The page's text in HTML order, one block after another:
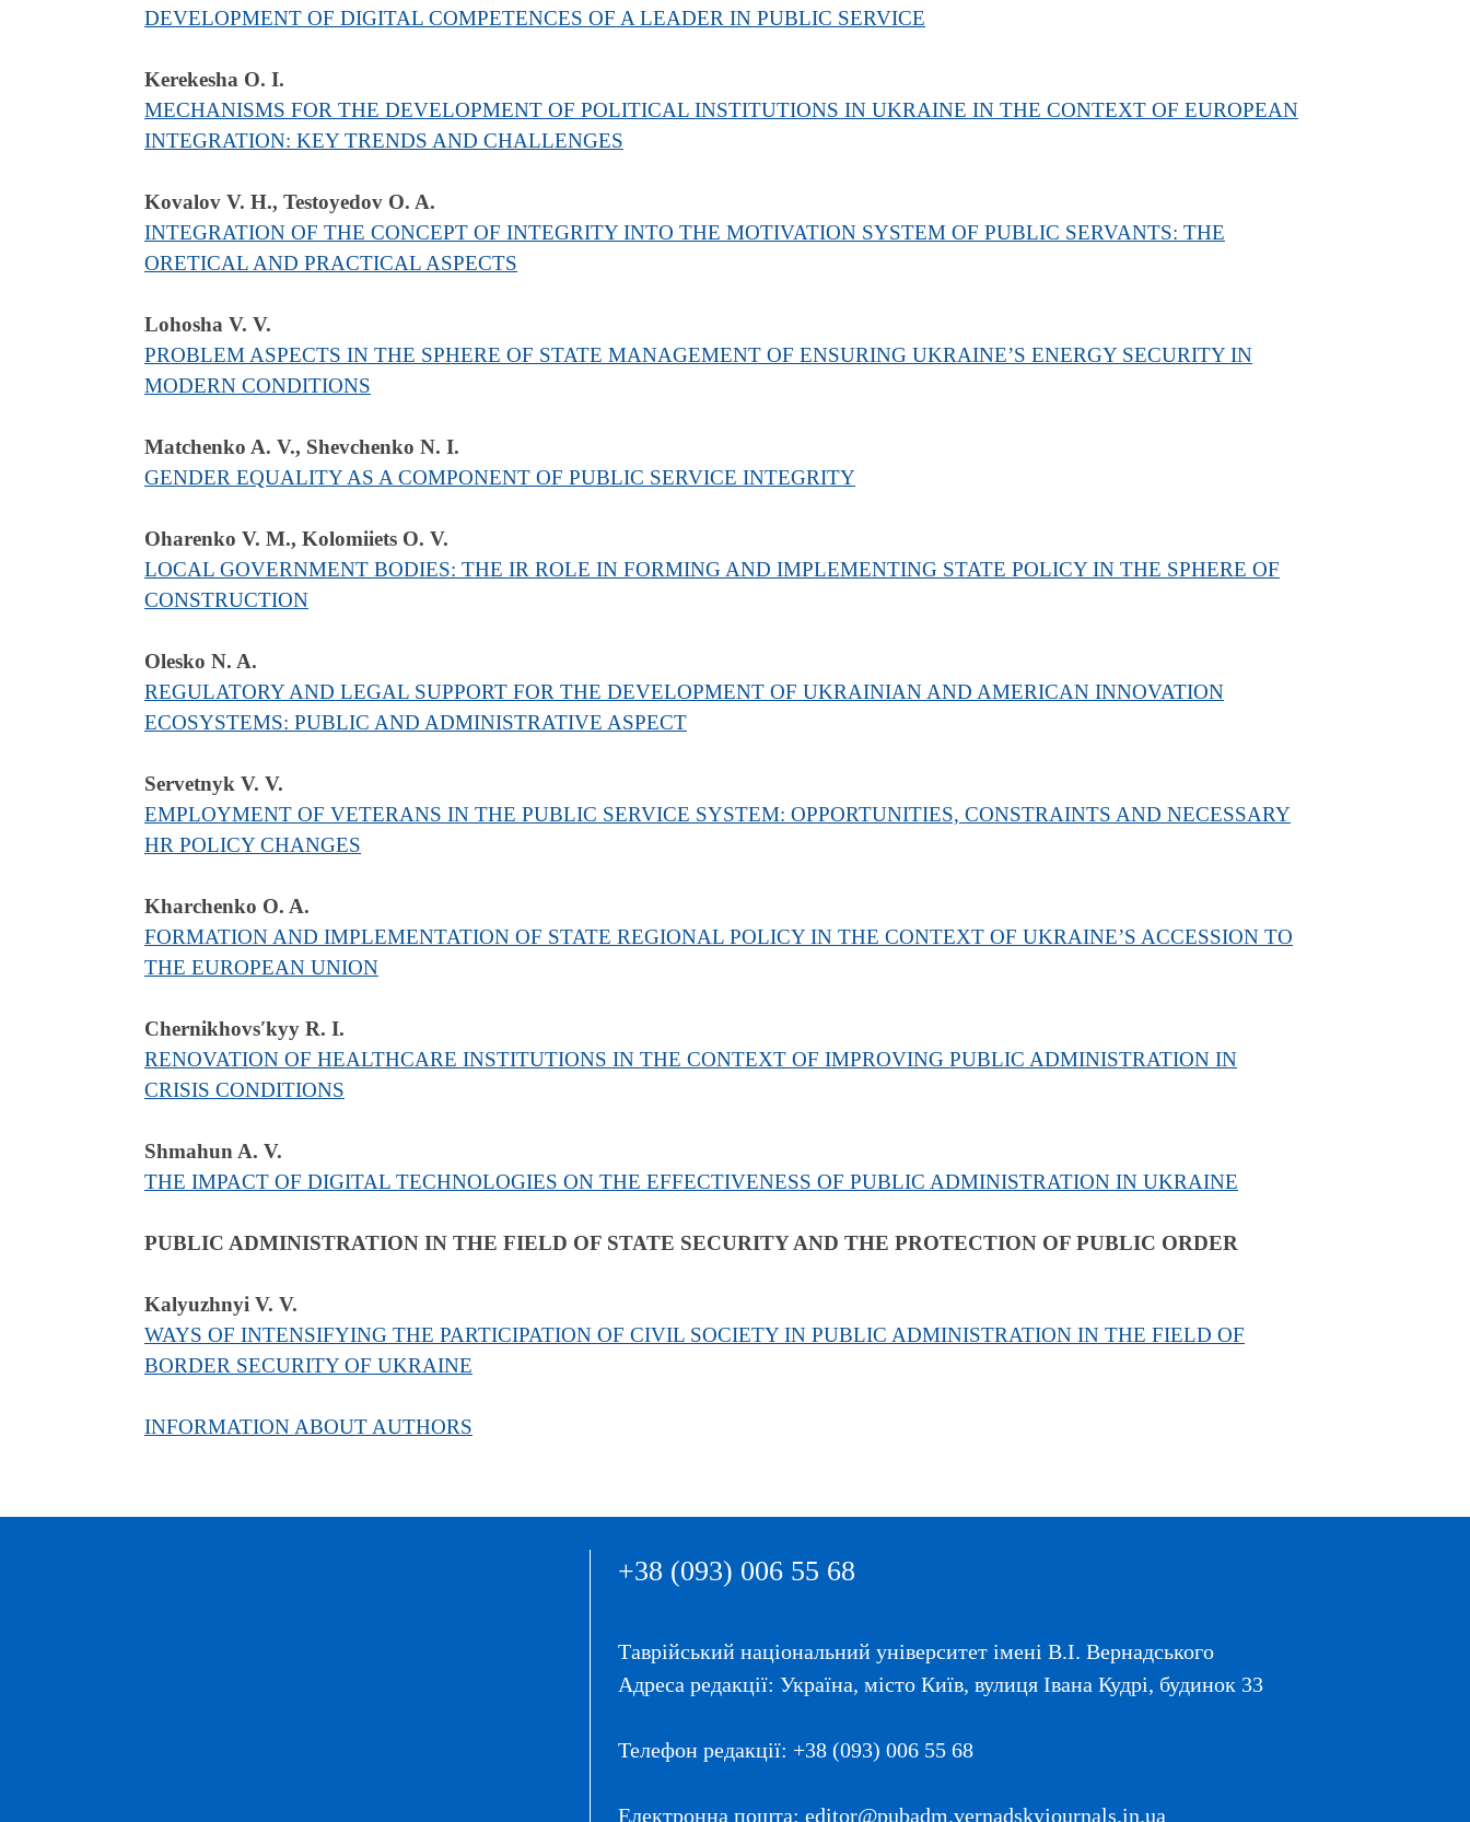
DEVELOPMENT OF DIGITAL COMPETENCES OF A LEADER IN PUBLIC SERVICE
Kerekesha O. І.
MECHANISMS FOR THE DEVELOPMENT OF POLITICAL INSTITUTIONS IN UKRAINE IN THE CONTEXT OF EUROPEAN
INTEGRATION: KEY TRENDS AND CHALLENGES
Kоvalov V. H., Testoyedov O. A.
INTEGRATION OF THE CONCEPT OF INTEGRITY INTO THE MOTIVATION SYSTEM OF PUBLIC SERVANTS: THE
ORETICAL AND PRACTICAL ASPECTS
Lohosha V. V.
PROBLEM ASPECTS IN THE SPHERE OF STATE MANAGEMENT OF ENSURING UKRAINE’S ENERGY SECURITY IN
MODERN CONDITIONS
Matchenko A. V., Shevchenko N. I.
GENDER EQUALITY AS A COMPONENT OF PUBLIC SERVICE INTEGRITY
Oharenko V. M., Kolomiiets O. V.
LOCAL GOVERNMENT BODIES: THE IR ROLE IN FORMING AND IMPLEMENTING STATE POLICY IN THE SPHERE OF
CONSTRUCTION
Olesko N. A.
REGULATORY AND LEGAL SUPPORT FOR THE DEVELOPMENT OF UKRAINIAN AND AMERICAN INNOVATION
ECOSYSTEMS: PUBLIC AND ADMINISTRATIVE ASPECT
Servetnyk V. V.
EMPLOYMENT OF VETERANS IN THE PUBLIC SERVICE SYSTEM: OPPORTUNITIES, CONSTRAINTS AND NECESSARY
HR POLICY CHANGES
Kharchenko O. A.
FORMATION AND IMPLEMENTATION OF STATE REGIONAL POLICY IN THE CONTEXT OF UKRAINE’S ACCESSION TO
THE EUROPEAN UNION
Chernikhovsʹkyy R. I.
RENOVATION OF HEALTHCARE INSTITUTIONS IN THE CONTEXT OF IMPROVING PUBLIC ADMINISTRATION IN
CRISIS CONDITIONS
Shmahun A. V.
THE IMPACT OF DIGITAL TECHNOLOGIES ON THE EFFECTIVENESS OF PUBLIC ADMINISTRATION IN UKRAINE
PUBLIC ADMINISTRATION IN THE FIELD OF STATE SECURITY AND THE PROTECTION OF PUBLIC ORDER
Kalyuzhnyi V. V.
WAYS OF INTENSIFYING THE PARTICIPATION OF CIVIL SOCIETY IN PUBLIC ADMINISTRATION IN THE FIELD OF
BORDER SECURITY OF UKRAINE
INFORMATION ABOUT AUTHORS
+38 (093) 006 55 68
Таврійський національний університет імені В.І. Вернадського
Адреса редакції: Україна, місто Київ, вулиця Івана Кудрі, будинок 33
Телефон редакції: +38 (093) 006 55 68
Електронна пошта: editor@pubadm.vernadskyjournals.in.ua